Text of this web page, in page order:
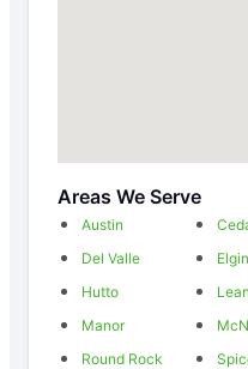
Areas We Serve
Austin
Del Valle
Elgin
Hutto
Manor
Round Rock